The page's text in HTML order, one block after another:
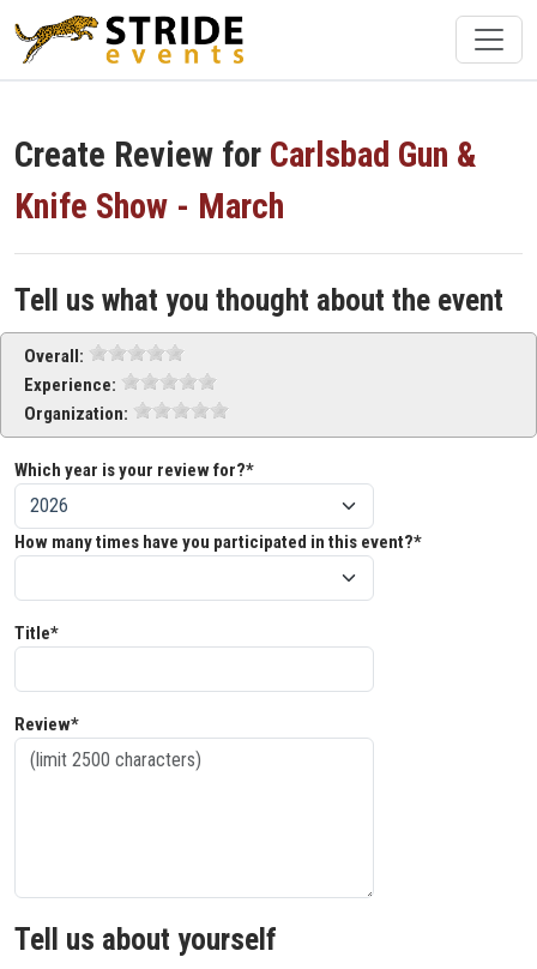
Create Review for Carlsbad Gun &
Knife Show - March
Tell us what you thought about the event
Overall:
Experience:
Organization:
Which year is your review for?*
How many times have you participated in this event?*
Title*
Review*
Tell us about yourself